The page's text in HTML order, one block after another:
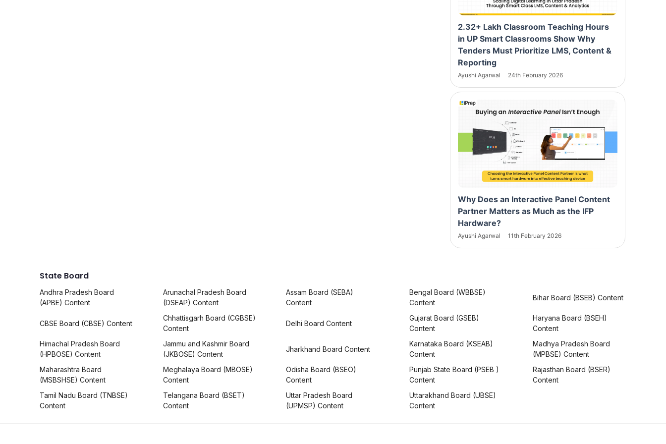
2.32+ Lakh Classroom Teaching Hours
in UP Smart Classrooms Show Why
Tenders Must Prioritize LMS, Content &
Reporting
Ayushi Agarwal 24th February 2026
Why Does an Interactive Panel Content
Partner Matters as Much as the IFP
Hardware?
Ayushi Agarwal 11th February 2026
State Board
Andhra Pradesh Board
(APBE) Content
Arunachal Pradesh Board
(DSEAP) Content
Assam Board (SEBA)
Content
Bengal Board (WBBSE)
Content
Bihar Board (BSEB) Content
CBSE Board (CBSE) Content
Chhattisgarh Board (CGBSE)
Content
Delhi Board Content
Gujarat Board (GSEB)
Content
Haryana Board (BSEH)
Content
Himachal Pradesh Board
(HPBOSE) Content
Jammu and Kashmir Board
(JKBOSE) Content
Jharkhand Board Content
Karnataka Board (KSEAB)
Content
Madhya Pradesh Board
(MPBSE) Content
Maharashtra Board
(MSBSHSE) Content
Meghalaya Board (MBOSE)
Content
Odisha Board (BSEO)
Content
Punjab State Board (PSEB )
Content
Rajasthan Board (BSER)
Content
Tamil Nadu Board (TNBSE)
Content
Telangana Board (BSET)
Content
Uttar Pradesh Board
(UPMSP) Content
Uttarakhand Board (UBSE)
Content